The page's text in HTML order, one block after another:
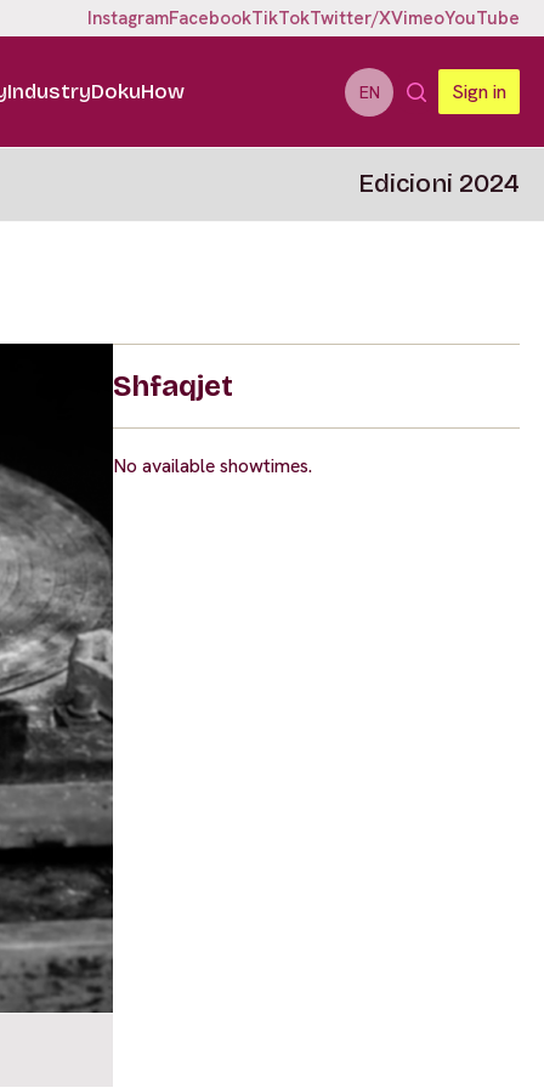
InstagramFacebookTikTokTwitter/XVimeoYouTube
IndustryDokuHow EN Sign in
Edicioni 2024
Shfaqjet
No available showtimes.